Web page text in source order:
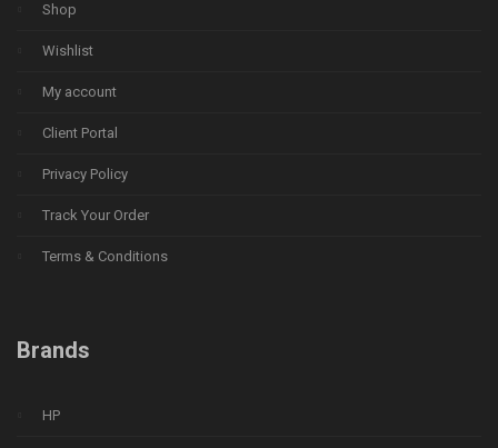
Shop
Wishlist
My account
Client Portal
Privacy Policy
Track Your Order
Terms & Conditions
Brands
HP